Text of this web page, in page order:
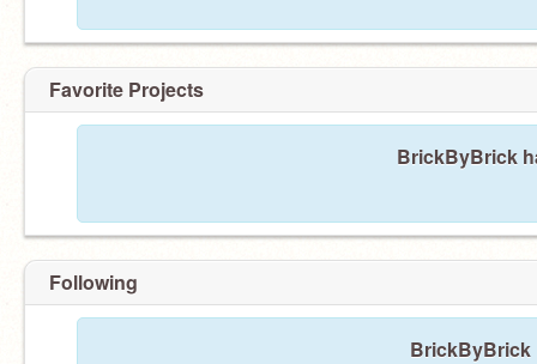
Favorite Projects
BrickByBrick
Following
BrickByBrick